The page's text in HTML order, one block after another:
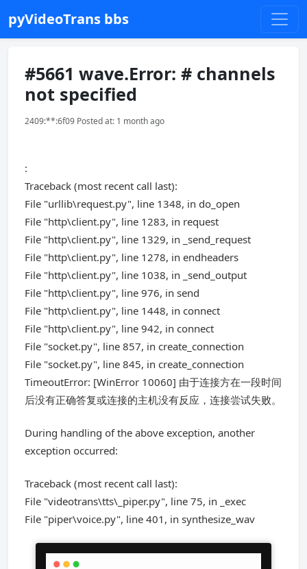
pyVideoTrans bbs
#5661 wave.Error: # channels
not specified
2409:**:6f09 Posted at: 1 month ago
:
Traceback (most recent call last):
File "urllib\request.py", line 1348, in do_open
File "http\client.py", line 1283, in request
File "http\client.py", line 1329, in _send_request
File "http\client.py", line 1278, in endheaders
File "http\client.py", line 1038, in _send_output
File "http\client.py", line 976, in send
File "http\client.py", line 1448, in connect
File "http\client.py", line 942, in connect
File "socket.py", line 857, in create_connection
File "socket.py", line 845, in create_connection
TimeoutError: [WinError 10060] 由于连接方在一段时间
后没有正确答复或连接的主机没有反应，连接尝试失败。
During handling of the above exception, another
exception occurred:
Traceback (most recent call last):
File "videotrans\tts\_piper.py", line 75, in _exec
File "piper\voice.py", line 401, in synthesize_wav